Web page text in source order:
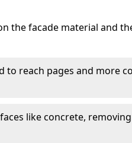
the facade material and
to reach pages and more
like concrete,